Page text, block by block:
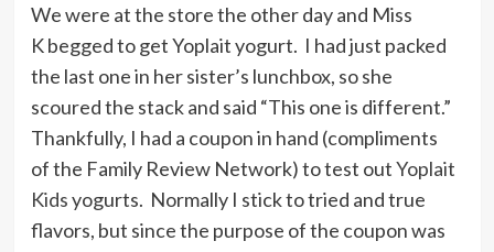
We were at the store the other day and Miss
K begged to get Yoplait yogurt. I had just packed
the last one in her sister’s lunchbox, so she
scoured the stack and said “This one is different.”
Thankfully, I had a coupon in hand (compliments
of the Family Review Network) to test outYoplait
Kidsyogurts. Normally I stick to tried and true
flavors, but since the purpose of the coupon was